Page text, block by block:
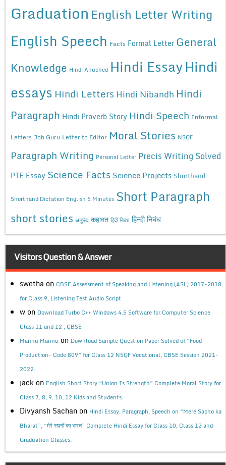
Graduation English Letter Writing
English Speech Facts Formal Letter General
Knowledge Hindi Anuched Hindi EssayHindi
essays Hindi Letters Hindi Nibandh Hindi
Paragraph Hindi Proverb Story Hindi Speech Informal
Letters Job Guru Letter to Editor Moral Stories NSQF
Paragraph Writing Personal Letter Precis Writing Solved
PTE Essay Science Facts Science Projects Shorthand
Shorthand Dictation English 5 Minutes Short Paragraph
short stories अनुछेद कहावत हिंदी निबंध हिन्दी निबंध
Visitors Question & Answer
swetha on CBSE Assessment of Speaking and Listening (ASL) 2017-2018
for Class 9, Listening Test Audio Script
w on Download Turbo C++ Windows 4.5 Software for Computer Science
Class 11 and 12 , CBSE
Mannu Mannu on Download Sample Question Paper Solved of “Food
Production- Code 809” for Class 12 NSQF Vocational, CBSE Session 2021-
2022.
jack on English Short Story “Union Is Strength” Complete Moral Story for
Class 7, 8, 9, 10, 12 Kids and Students.
Divyansh Sachan on Hindi Essay, Paragraph, Speech on “Mere Sapno ka
Bharat”, “मेरे सपनों का भारत” Complete Hindi Essay for Class 10, Class 12 and
Graduation Classes.